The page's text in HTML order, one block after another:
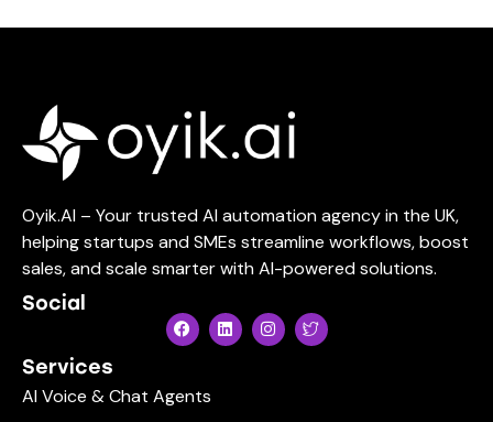
Oyik.AI – Your trusted AI automation agency in the UK,
helping startups and SMEs streamline workflows, boost
sales, and scale smarter with AI-powered solutions.
Social
Services
AI Voice & Chat Agents